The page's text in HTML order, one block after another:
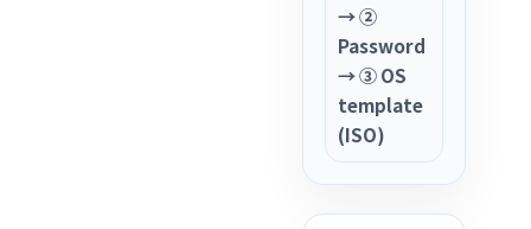
→ ②
Password
→ ③ OS
template
(ISO)